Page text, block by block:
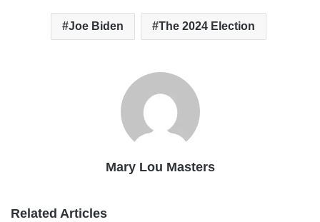
Joe Biden The 2024 Election
Mary Lou Masters
Related Articles